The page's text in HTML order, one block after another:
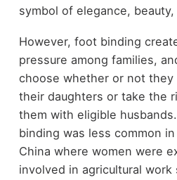
symbol of elegance,
However, foot binding
pressure among families,
choose whether or not
their daughters or take the
them with eligible
binding was less common
China where women were
involved in agricultural work